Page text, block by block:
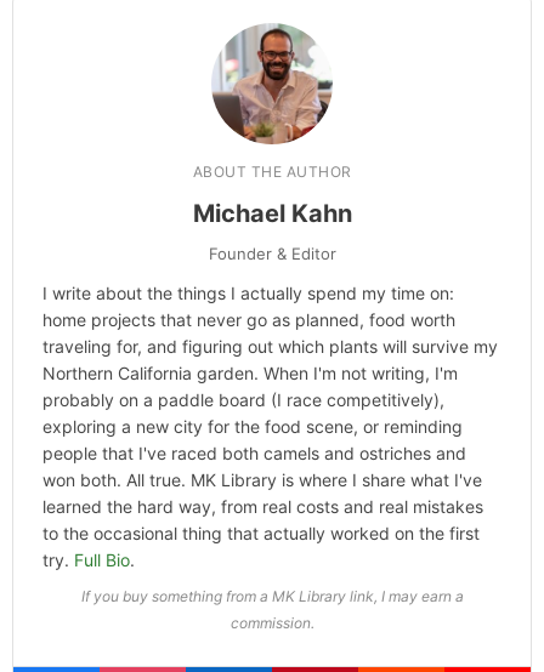
ABOUT THE AUTHOR
Michael Kahn
Founder & Editor
I write about the things I actually spend my time on:
home projects that never go as planned, food worth
traveling for, and figuring out which plants will survive my
Northern California garden. When I'm not writing, I'm
probably on a paddle board (I race competitively),
exploring a new city for the food scene, or reminding
people that I've raced both camels and ostriches and
won both. All true. MK Library is where I share what I've
learned the hard way, from real costs and real mistakes
to the occasional thing that actually worked on the first
try. Full Bio.
If you buy something from a MK Library link, I may earn a
commission.